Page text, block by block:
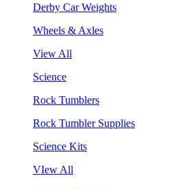
Derby Car Weights
Wheels & Axles
View All
Science
Rock Tumblers
Rock Tumbler Supplies
Science Kits
VIew All